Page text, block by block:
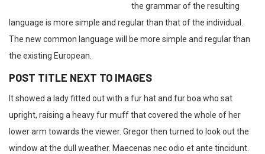
the grammar of the resulting
language is more simple and regular than that of the individual.
The new common language will be more simple and regular than
the existing European.
POST TITLE NEXT TO IMAGES
It showed a lady fitted out with a fur hat and fur boa who sat
upright, raising a heavy fur muff that covered the whole of her
lower arm towards the viewer. Gregor then turned to look out the
window at the dull weather. Maecenas nec odio et ante tincidunt.